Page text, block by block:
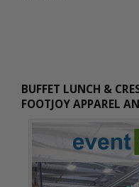
BUFFET LUNCH &
FOOTJOY APPAREL